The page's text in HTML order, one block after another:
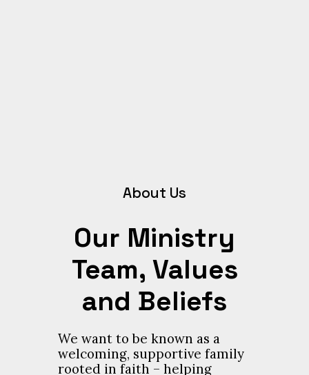
About Us
Our Ministry
Team, Values
and Beliefs
We want to be known as a
welcoming, supportive family
rooted in faith – helping